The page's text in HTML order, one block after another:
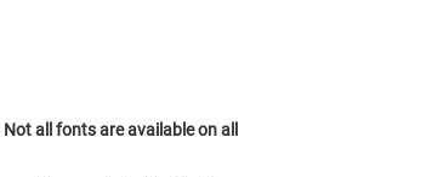
Not all fonts are available on all